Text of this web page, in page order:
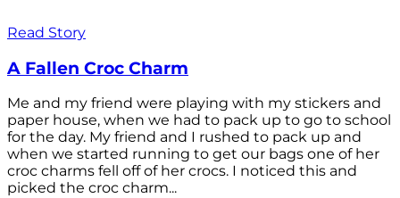
Read Story
A Fallen Croc Charm
Me and my friend were playing with my stickers and
paper house, when we had to pack up to go to school
for the day. My friend and I rushed to pack up and
when we started running to get our bags one of her
croc charms fell off of her crocs. I noticed this and
picked the croc charm...